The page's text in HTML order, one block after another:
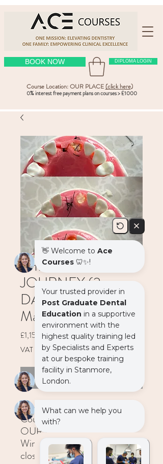
BOOK NOW DIPLOMA LOGIN
Course Location: OUR PLACE(click here)
0% interest free payment plans on courses > £1000
THE IMPLANT
JOURNEY (2
DAYS) - 07-08
March 2025
£1,152.00Price
VAT Included
Out of Stock
The Implant Journey - 2 Day
Course
OUR PLACE, Unit 1,
Windrose Point, Pynaccles
close, Stanmore HA7 4AG